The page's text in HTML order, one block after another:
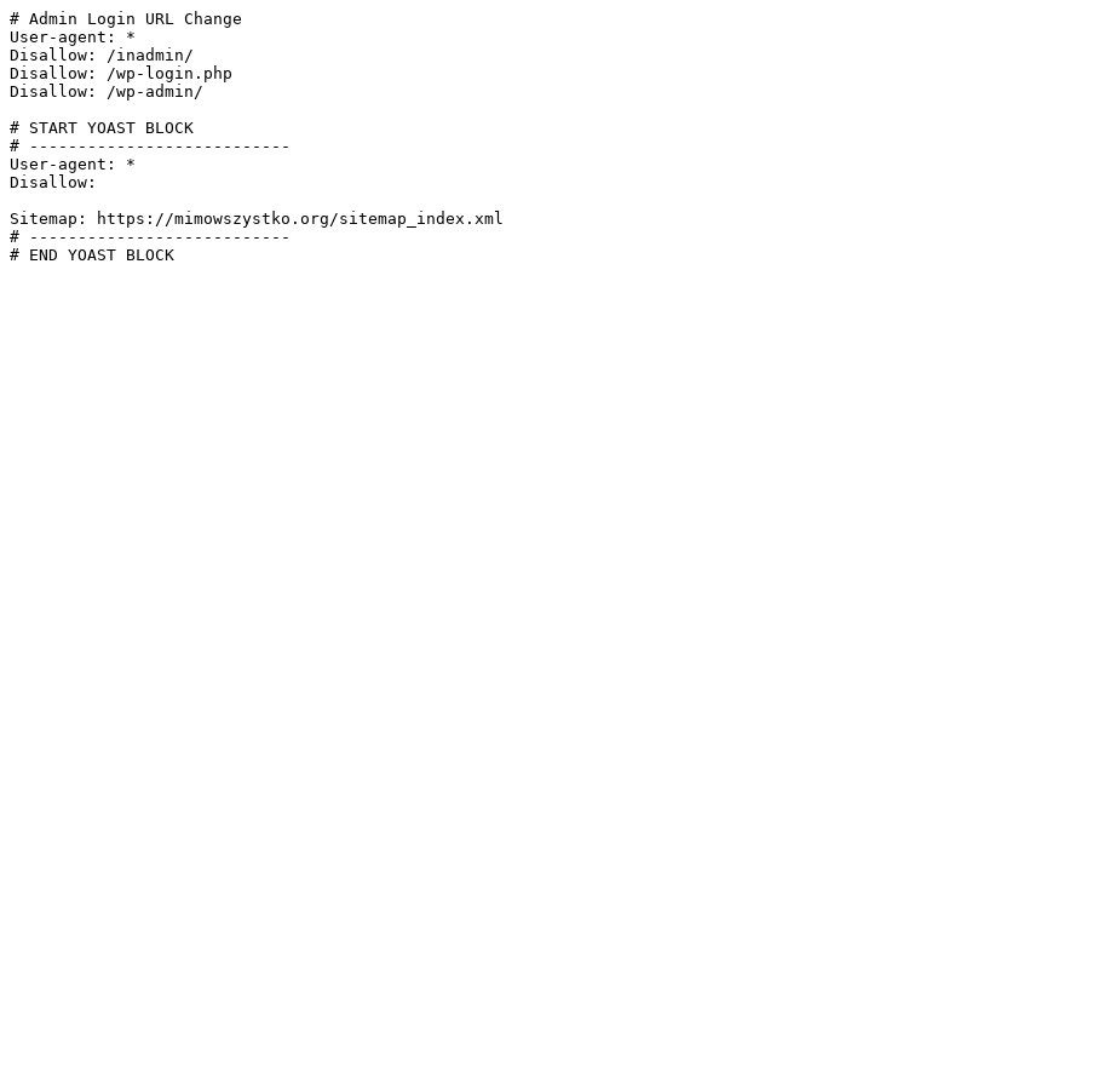
# Admin Login URL Change
User-agent: *
Disallow: /inadmin/
Disallow: /wp-login.php
Disallow: /wp-admin/
# START YOAST BLOCK
# ---------------------------
User-agent: *
Disallow:
Sitemap: https://mimowszystko.org/sitemap_index.xml
# ---------------------------
# END YOAST BLOCK